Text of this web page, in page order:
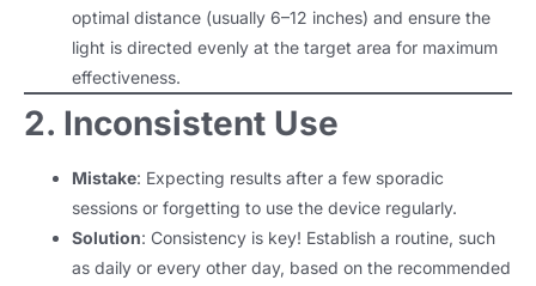
optimal distance (usually 6–12 inches) and ensure the
light is directed evenly at the target area for maximum
effectiveness.
2. Inconsistent Use
Mistake: Expecting results after a few sporadic
sessions or forgetting to use the device regularly.
Solution: Consistency is key! Establish a routine, such
as daily or every other day, based on the recommended